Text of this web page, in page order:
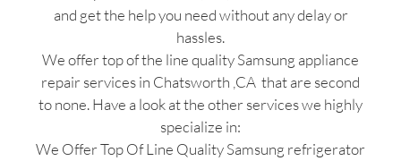
and get the help you need without any delay or
hassles.
We offer top of the line quality Samsung appliance
repair services in Chatsworth ,CA that are second
to none. Have a look at the other services we highly
specialize in:
We Offer Top Of Line Quality Samsung refrigerator